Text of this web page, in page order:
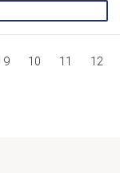
9 10 11 12